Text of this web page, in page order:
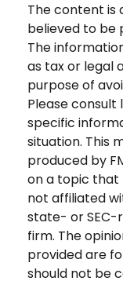
The content is
believed to be
The
as tax or legal
purpose of
Please
specific
situation. This
produced by
on a topic that
not affiliated
state- or SEC-
firm. The
provided are
should not be